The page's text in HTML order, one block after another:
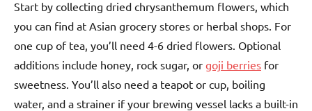
Start by collecting dried chrysanthemum flowers, which
you can find at Asian grocery stores or herbal shops. For
one cup of tea, you’ll need 4-6 dried flowers. Optional
additions include honey, rock sugar, or goji berries for
sweetness. You’ll also need a teapot or cup, boiling
water, and a strainer if your brewing vessel lacks a built-in